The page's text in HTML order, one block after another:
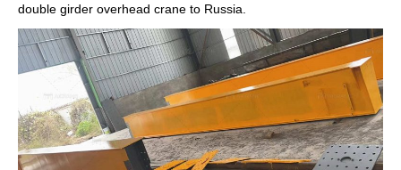
double girder overhead crane to Russia.